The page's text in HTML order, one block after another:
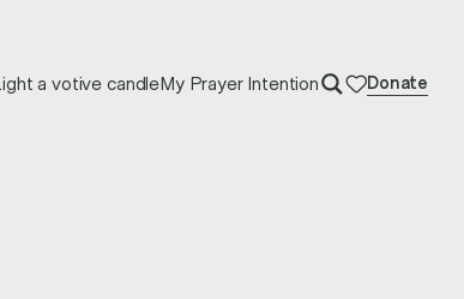
a votive candleMy Prayer Intention Donate